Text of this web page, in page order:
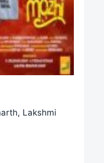
Lakshmi